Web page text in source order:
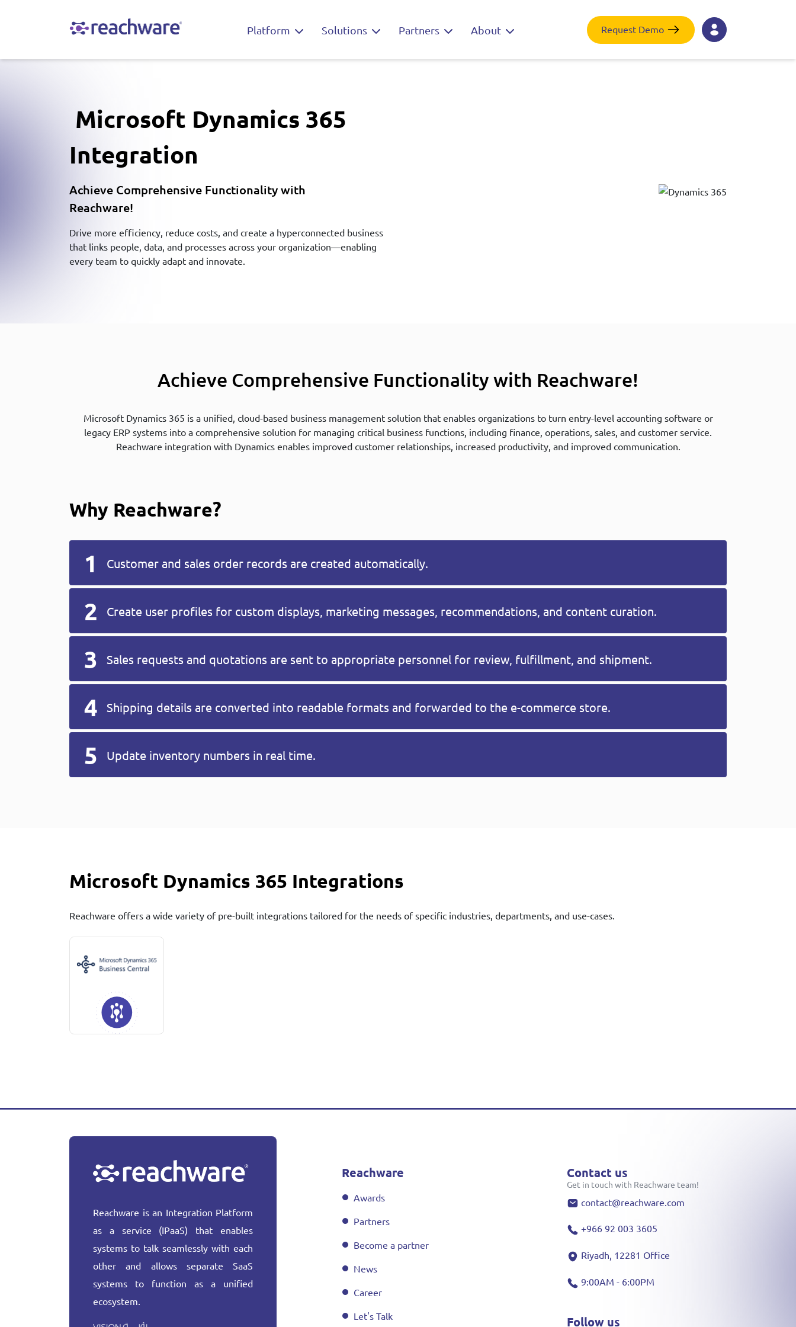
Platform Solutions Partners About Request Demo
Microsoft Dynamics 365
Integration
Achieve Comprehensive Functionality with
Reachware!
Drive more efficiency, reduce costs, and create a hyperconnected business
that links people, data, and processes across your organization—enabling
every team to quickly adapt and innovate.
Achieve Comprehensive Functionality with Reachware!
Microsoft Dynamics 365 is a unified, cloud-based business management solution that enables organizations to turn entry-level accounting software or
legacy ERP systems into a comprehensive solution for managing critical business functions, including finance, operations, sales, and customer service.
Reachware integration with Dynamics enables improved customer relationships, increased productivity, and improved communication.
Why Reachware?
Customer and sales order records are created automatically.
Create user profiles for custom displays, marketing messages, recommendations, and content curation.
Sales requests and quotations are sent to appropriate personnel for review, fulfillment, and shipment.
Shipping details are converted into readable formats and forwarded to the e-commerce store.
Update inventory numbers in real time.
Microsoft Dynamics 365 Integrations
Reachware offers a wide variety of pre-built integrations tailored for the needs of specific industries, departments, and use-cases.
Reachware is an Integration Platform
as a service (IPaaS) that enables
systems to talk seamlessly with each
other and allows separate SaaS
systems to function as a unified
ecosystem.
Reachware
Awards
Partners
Become a partner
News
Career
Let's Talk
Contact us
Get in touch with Reachware team!
contact@reachware.com
+966 92 003 3605
Riyadh, 12281 Office
9:00AM - 6:00PM
Follow us